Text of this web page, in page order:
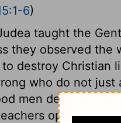
6)
taught the
they observed the
destroy Christian
who do not just
men desire to
oppose the